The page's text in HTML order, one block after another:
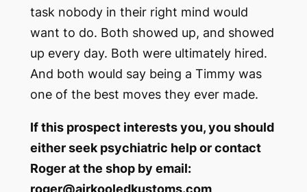
task nobody in their right mind would
want to do. Both showed up, and showed
up every day. Both were ultimately hired.
And both would say being a Timmy was
one of the best moves they ever made.
If this prospect interests you, you should
either seek psychiatric help or contact
Roger at the shop by email: